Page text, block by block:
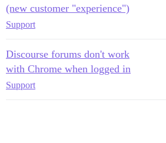
(new customer "experience")
Support
Discourse forums don't work
with Chrome when logged in
Support